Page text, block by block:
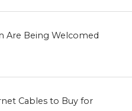
Are Being Welcomed
Cables to Buy for